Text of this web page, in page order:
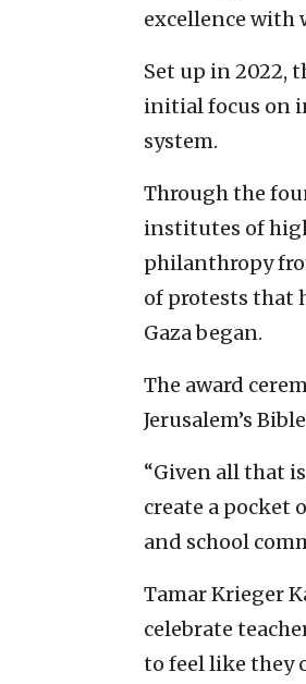
excellence with
Set up in 2022,
initial focus on
system.
Through the
institutes of
philanthropy
of protests that
Gaza began.
The award
Jerusalem’s
“Given all that
create a pocket
and school
Tamar Krieger
celebrate
to feel like they